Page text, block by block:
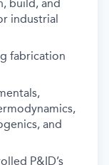
build, and
industrial
fabrication
and
P&ID’s